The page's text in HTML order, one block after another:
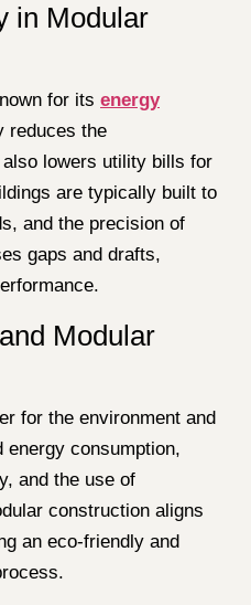
in Modular
for its energy
reduces the
lowers utility bills for
are typically built to
and the precision of
gaps and drafts,
Modular
for the environment and
energy consumption,
and the use of
construction aligns
an eco-friendly and